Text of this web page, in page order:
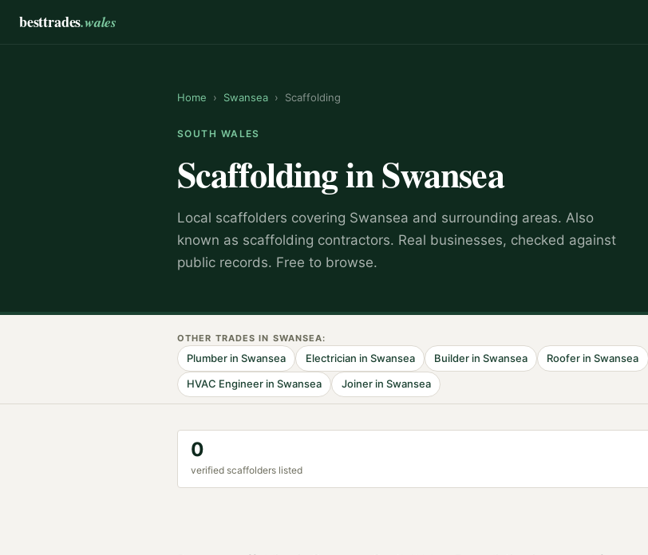
besttrades.wales
Home › Swansea › Scaffolding
SOUTH WALES
ScaffoldinginSwansea
Local scaffolders covering Swansea and surrounding areas. Also
known as scaffolding contractors. Real businesses, checked against
public records. Free to browse.
OTHER TRADES IN SWANSEA:
Plumber inSwansea Electrician in Swansea Builderin Swansea Roofer inSwansea
HVAC Engineer inSwansea Joinerin Swansea
0
verified scaffolders listed